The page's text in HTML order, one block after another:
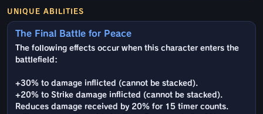
UNIQUE ABILITIES
The Final Battle for Peace
The following effects occur when this character enters the
battlefield:
+30% to damage inflicted (cannot be stacked).
+20% to Strike damage inflicted (cannot be stacked).
Reduces damage received by 20% for 15 timer counts.